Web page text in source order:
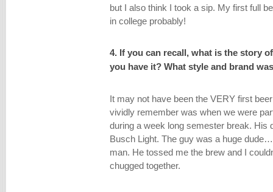
but I also think I took a sip. My first full
in college probably!
4. If you can recall, what is the story
you have it? What style and brand
It may not have been the VERY first
vividly remember was when we were
during a week long semester break. His
Busch Light. The guy was a huge
man. He tossed me the brew and I
chugged together.